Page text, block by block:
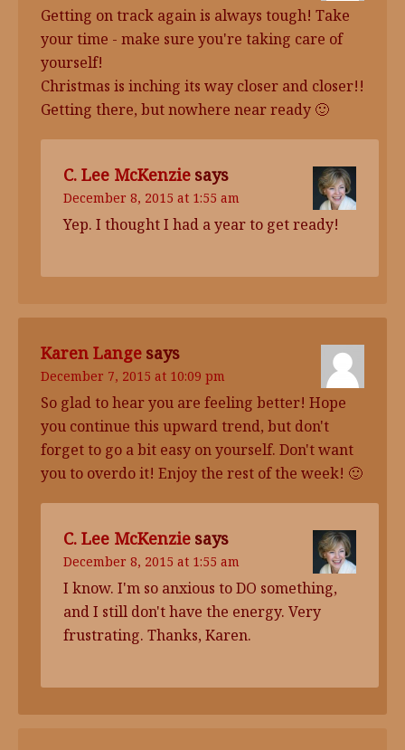
Getting on track again is always tough! Take
your time - make sure you're taking care of
yourself!
Christmas is inching its way closer and closer!!
Getting there, but nowhere near ready 🙂
C. Lee McKenzie says
December 8, 2015 at 1:55 am
Yep. I thought I had a year to get ready!
Karen Lange says
December 7, 2015 at 10:09 pm
So glad to hear you are feeling better! Hope
you continue this upward trend, but don't
forget to go a bit easy on yourself. Don't want
you to overdo it! Enjoy the rest of the week! 🙂
C. Lee McKenzie says
December 8, 2015 at 1:55 am
I know. I'm so anxious to DO something,
and I still don't have the energy. Very
frustrating. Thanks, Karen.